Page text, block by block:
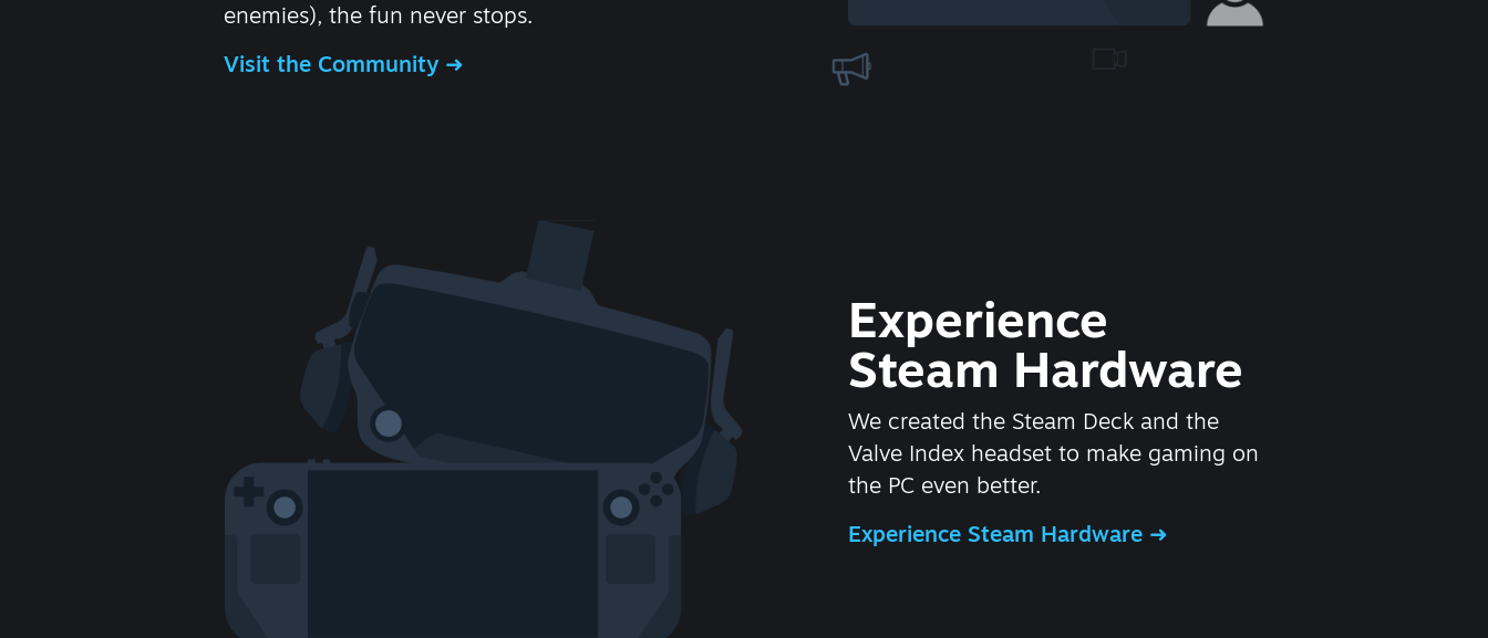
enemies), the fun never stops.
Visit the Community
Experience
Steam Hardware
We created the Steam Deck and the
Valve Index headset to make gaming on
the PC even better.
Experience Steam Hardware